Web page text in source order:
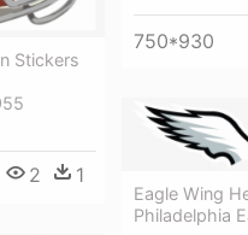
Stickers
2 1
750*930
Eagle Wing
Philadelphia